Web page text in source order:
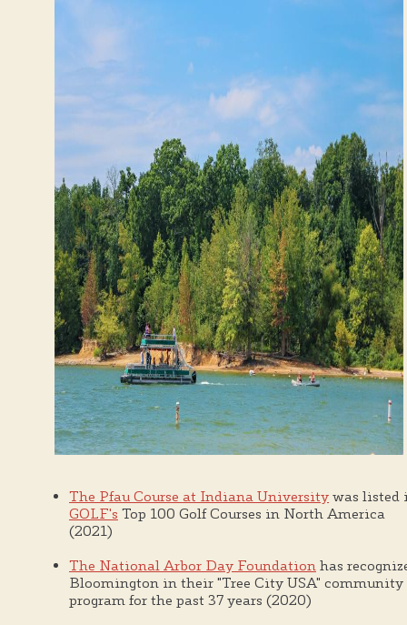
The Pfau Course at Indiana University was listed
GOLF's Top 100 Golf Courses in North America
(2021)
The National Arbor Day Foundation has
Bloomington in their "Tree City USA" community
program for the past 37 years (2020)